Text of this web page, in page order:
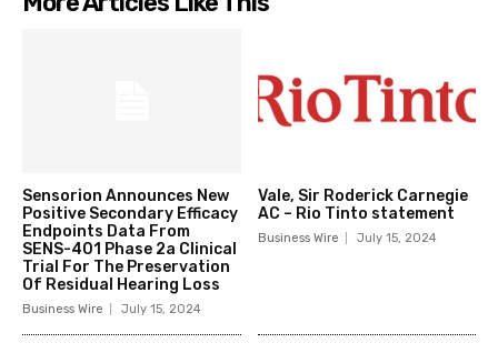
Sensorion Announces New
Positive Secondary Efficacy
Endpoints Data From
SENS-401 Phase 2a Clinical
Trial For The Preservation
Of Residual Hearing Loss
Business Wire July 15, 2024
Vale, Sir Roderick Carnegie
AC – Rio Tinto statement
Business Wire July 15, 2024